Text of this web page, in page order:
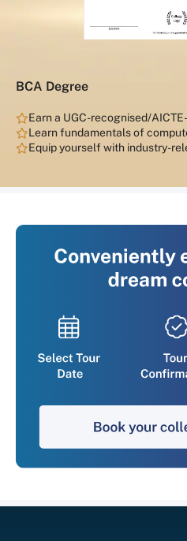
BCA Degree
Earn a UGC-recognised/
Learn fundamentals of
Equip yourself with industry-